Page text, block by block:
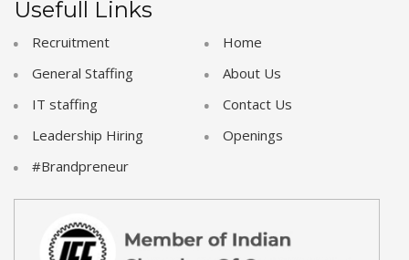
Usefull Links
Recruitment
General Staffing
IT staffing
Leadership Hiring
#Brandpreneur
Home
About Us
Contact Us
Openings